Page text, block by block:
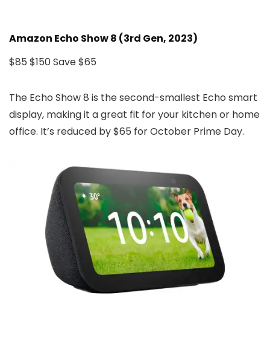
Amazon Echo Show 8 (3rd Gen, 2023)
$85 $150Save $65
The Echo Show 8 is the second-smallest Echo smart
display, making it a great fit for your kitchen or home
office. It’s reduced by $65 for October Prime Day.